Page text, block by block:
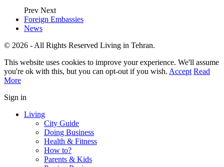
Prev Next
Foreign Embassies
News
© 2026 - All Rights Reserved Living in Tehran.
This website uses cookies to improve your experience. We'll assume
you're ok with this, but you can opt-out if you wish. Accept Read
More
Sign in
Living
City Guide
Doing Business
Health & Fitness
How to?
Parents & Kids